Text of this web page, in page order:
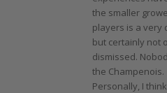
the smaller
players is a very
but certainly not
dismissed.
the Champenois.
Personally, I